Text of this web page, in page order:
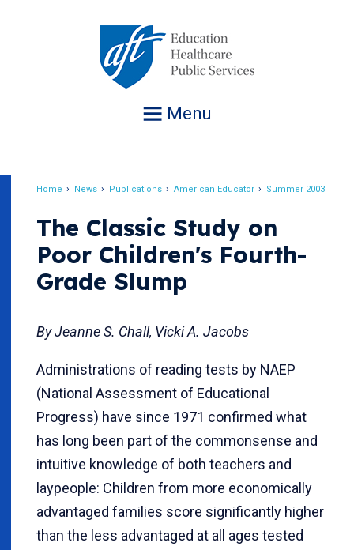
Menu
Home News Publications American Educator Summer 2003
The Classic Study on
Poor Children's Fourth-
Grade Slump
By Jeanne S. Chall, Vicki A. Jacobs
Administrations of reading tests by NAEP
(National Assessment of Educational
Progress) have since 1971 confirmed what
has long been part of the commonsense and
intuitive knowledge of both teachers and
laypeople: Children from more economically
advantaged families score significantly higher
than the less advantaged at all ages tested